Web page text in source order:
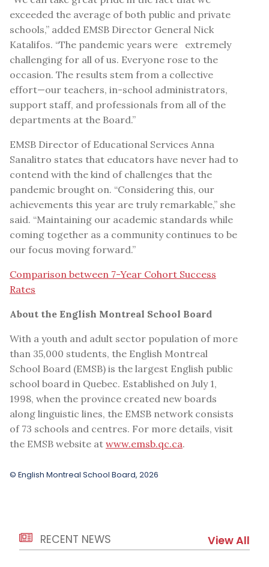
exceeded the average of both public and private
schools,” added EMSB Director General Nick
Katalifos. “The pandemic years were extremely
challenging for all of us. Everyone rose to the
occasion. The results stem from a collective
effort—our teachers, in-school administrators,
support staff, and professionals from all of the
departments at the Board.”
EMSB Director of Educational Services Anna
Sanalitro states that educators have never had to
contend with the kind of challenges that the
pandemic brought on. “Considering this, our
achievements this year are truly remarkable,” she
said. “Maintaining our academic standards while
coming together as a community continues to be
our focus moving forward.”
Comparison between 7-Year Cohort Success
Rates
About the English Montreal School Board
With a youth and adult sector population of more
than 35,000 students, the English Montreal
School Board (EMSB) is the largest English public
school board in Quebec. Established on July 1,
1998, when the province created new boards
along linguistic lines, the EMSB network consists
of 73 schools and centres. For more details, visit
the EMSB website at www.emsb.qc.ca.
© English Montreal School Board, 2026
RECENT NEWS View All